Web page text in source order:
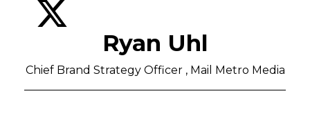
Ryan Uhl
Chief Brand Strategy Officer , Mail Metro Media